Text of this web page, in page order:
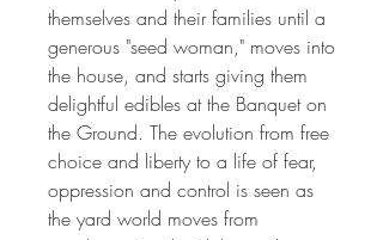
themselves and their families until a
generous "seed woman," moves into
the house, and starts giving them
delightful edibles at the Banquet on
the Ground. The evolution from free
choice and liberty to a life of fear,
oppression and control is seen as
the yard world moves from